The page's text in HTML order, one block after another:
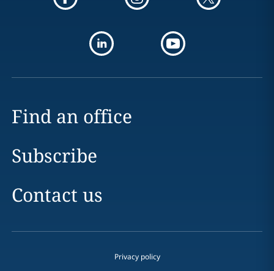
Find an office
Subscribe
Contact us
Privacy policy